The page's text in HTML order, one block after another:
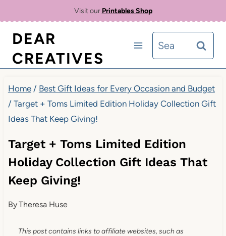
content
Visit our Printables Shop
DEAR
CREATIVES
Search
for:
Home / Best Gift Ideas for Every Occasion and Budget
/ Target + Toms Limited Edition Holiday Collection Gift
Ideas That Keep Giving!
Target + Toms Limited Edition
Holiday Collection Gift Ideas That
Keep Giving!
ByTheresa Huse
This post contains links to affiliate websites, such as